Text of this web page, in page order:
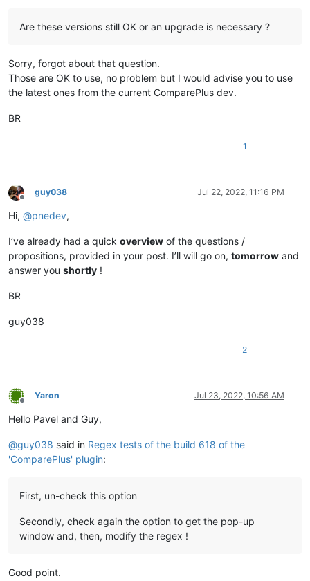
Are these versions still OK or an upgrade is necessary ?
Sorry, forgot about that question.
Those are OK to use, no problem but I would advise you to use
the latest ones from the current ComparePlus dev.
BR
1
Offline
guy038 Jul 22, 2022, 11:16 PM
Hi, @pnedev,
I’ve already had a quick overview of the questions /
propositions, provided in your post. I’ll will go on, tomorrow and
answer you shortly !
BR
guy038
2
Offline
Yaron Jul 23, 2022, 10:56 AM
Hello Pavel and Guy,
@guy038 said in Regex tests of the build 618 of the
'ComparePlus' plugin:
First, un-check this option
Secondly, check again the option to get the pop-up
window and, then, modify the regex !
Good point.